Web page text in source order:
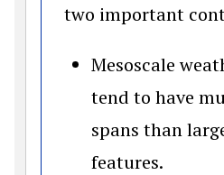
two important
Mesoscale
tend to have
spans than
features.